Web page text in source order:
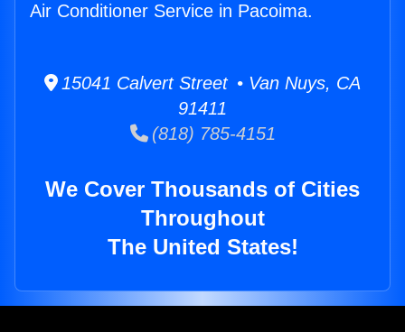
Air Conditioner Service in Pacoima.
15041 Calvert Street • Van Nuys, CA
91411
(818) 785-4151
We Cover Thousands of Cities
Throughout
The United States!